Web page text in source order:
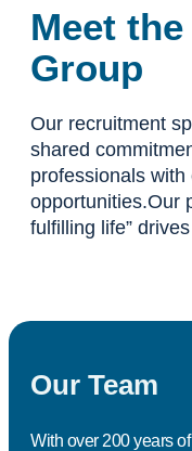
Meet
Group
Our recruitment
shared
professionals
opportunities.Our
fulfilling life”
Our Team
With over 200 years